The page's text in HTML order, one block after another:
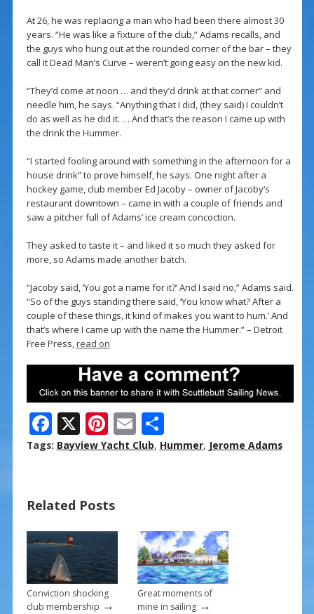
At 26, he was replacing a man who had been there almost 30
years. “He was like a fixture of the club,” Adams recalls, and
the guys who hung out at the rounded corner of the bar – they
call it Dead Man’s Curve – weren’t going easy on the new kid.
“They’d come at noon … and they’d drink at that corner” and
needle him, he says. “Anything that I did, (they said) I couldn’t
do as well as he did it. … And that’s the reason I came up with
the drink the Hummer.
“I started fooling around with something in the afternoon for a
house drink” to prove himself, he says. One night after a
hockey game, club member Ed Jacoby – owner of Jacoby’s
restaurant downtown – came in with a couple of friends and
saw a pitcher full of Adams’ ice cream concoction.
They asked to taste it – and liked it so much they asked for
more, so Adams made another batch.
“Jacoby said, ‘You got a name for it?’ And I said no,” Adams said.
“So of the guys standing there said, ‘You know what? After a
couple of these things, it kind of makes you want to hum.’ And
that’s where I came up with the name the Hummer.” – Detroit
Free Press,read on
F
ac
o
o
k
X Pi
nt
st
E
m
S
h
Tags: Bayview Yacht Club, Hummer, Jerome Adams
Related Posts
Conviction shocking
club membership →
Great moments of
mine in sailing→